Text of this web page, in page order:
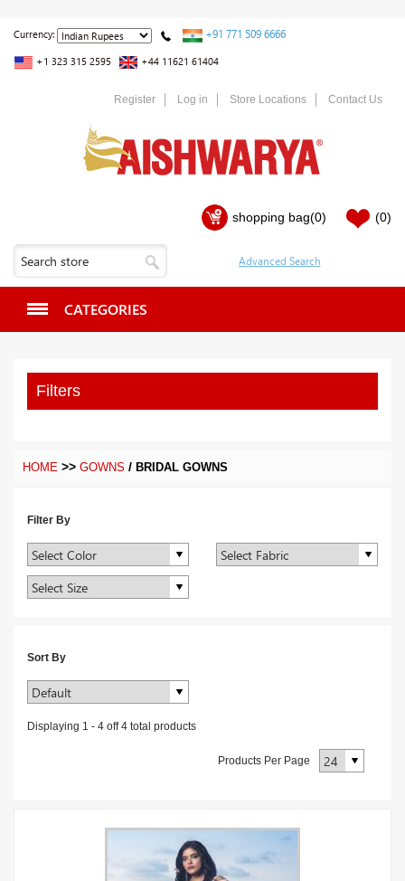
Currency: +91 771 509 6666
+1 323 315 2595 +44 11621 61404
Register Log in Store Locations Contact Us
shopping bag(0) (0)
CATEGORIES
Filters
HOME >> GOWNS / BRIDAL GOWNS
Filter By
Sort By
Displaying 1 - 4 off4 total products
Products Per Page